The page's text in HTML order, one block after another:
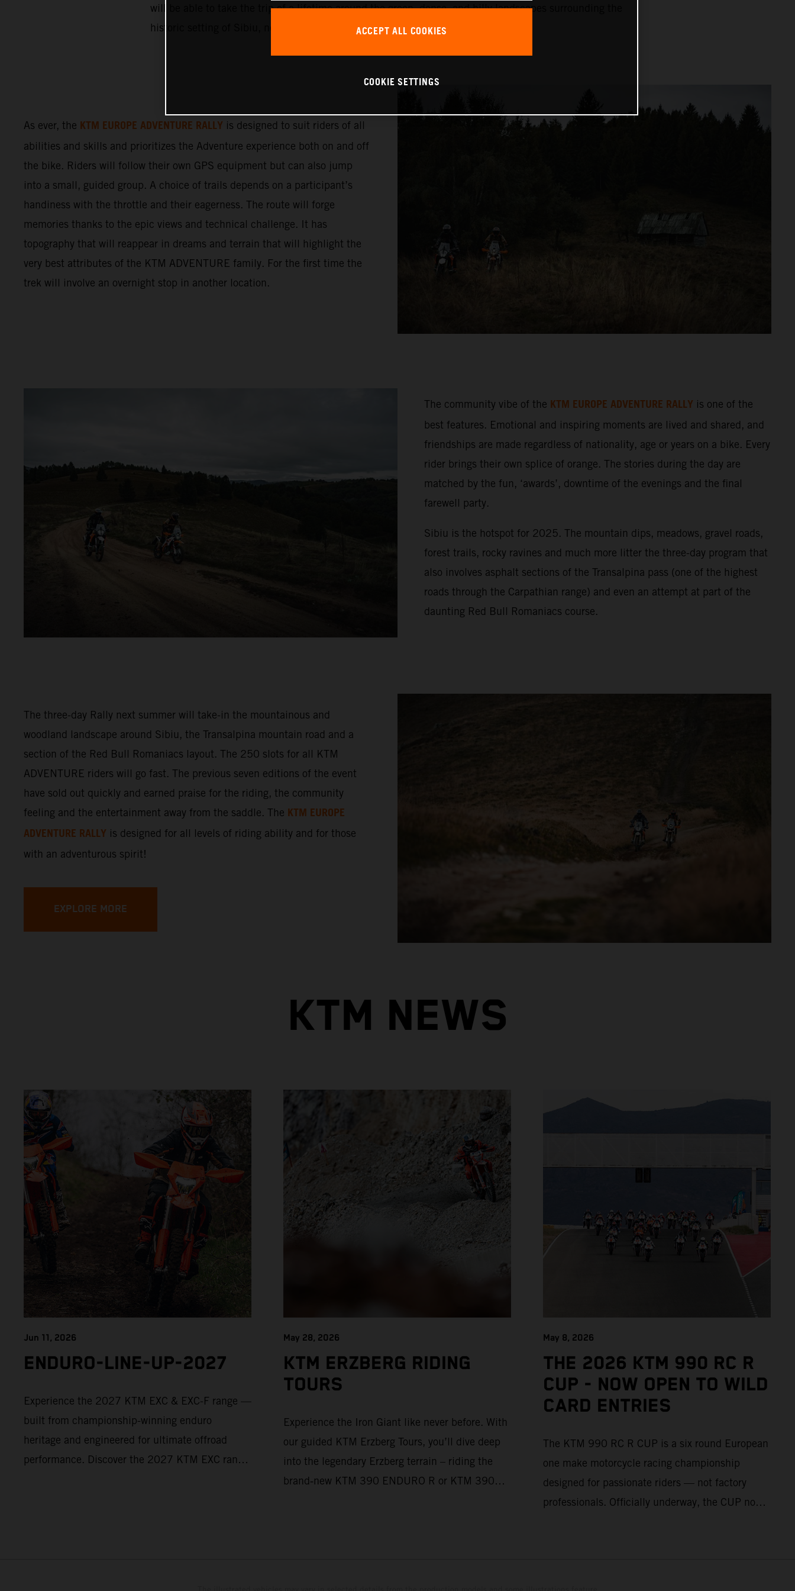
will be able to take the trip of a lifetime around the green, dense, and hilly landscapes surrounding the
historic setting of Sibiu, nearly 300 km northwest of Bucharest.
As ever, the KTM EUROPE ADVENTURE RALLY is designed to suit riders of all
abilities and skills and prioritizes the Adventure experience both on and off
the bike. Riders will follow their own GPS equipment but can also jump
into a small, guided group. A choice of trails depends on a participant’s
handiness with the throttle and their eagerness. The route will forge
memories thanks to the epic views and technical challenge. It has
topography that will reappear in dreams and terrain that will highlight the
very best attributes of the KTM ADVENTURE family. For the first time the
trek will involve an overnight stop in another location.
The community vibe of the KTM EUROPE ADVENTURE RALLY is one of the
best features. Emotional and inspiring moments are lived and shared, and
friendships are made regardless of nationality, age or years on a bike. Every
rider brings their own splice of orange. The stories during the day are
matched by the fun, ‘awards’, downtime of the evenings and the final
farewell party.
Sibiu is the hotspot for 2025. The mountain dips, meadows, gravel roads,
forest trails, rocky ravines and much more litter the three-day program that
also involves asphalt sections of the Transalpina pass (one of the highest
roads through the Carpathian range) and even an attempt at part of the
daunting Red Bull Romaniacs course.
The three-day Rally next summer will take-in the mountainous and
woodland landscape around Sibiu, the Transalpina mountain road and a
section of the Red Bull Romaniacs layout. The 250 slots for all KTM
ADVENTURE riders will go fast. The previous seven editions of the event
have sold out quickly and earned praise for the riding, the community
feeling and the entertainment away from the saddle. The KTM EUROPE
ADVENTURE RALLY is designed for all levels of riding ability and for those
with an adventurous spirit!
EXPLORE MORE
KTM NEWS
Jun 11, 2026
ENDURO-LINE-UP-2027
Experience the 2027 KTM EXC & EXC-F range —
built from championship-winning enduro
heritage and engineered for ultimate offroad
performance. Discover the 2027 KTM EXC range
May 28, 2026
KTM ERZBERG RIDING
TOURS
Experience the Iron Giant like never before. With
our guided KTM Erzberg Tours, you’ll dive deep
into the legendary Erzberg terrain – riding the
brand‑new KTM 390 ENDURO R or KTM 390
May 8, 2026
THE 2026 KTM 990 RC R
CUP - NOW OPEN TO WILD
CARD ENTRIES
The KTM 990 RC R CUP is a six round European
one make motorcycle racing championship
designed for passionate riders — not factory
professionals. Officially underway, the CUP now
ACCEPT ALL COOKIES
COOKIE SETTINGS